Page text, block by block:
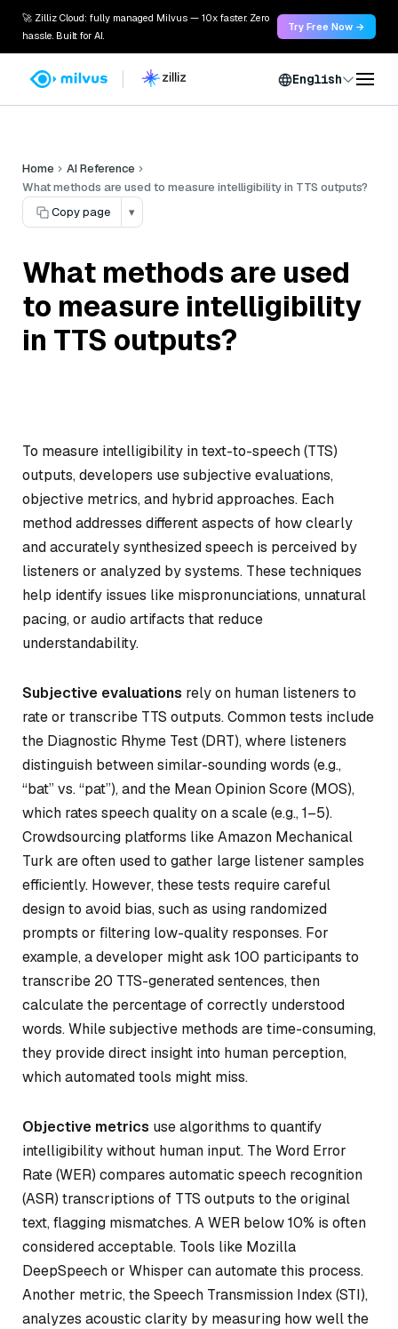
🚀 Zilliz Cloud: fully managed Milvus — 10x faster. Zero
hassle. Built for AI.
Try Free Now →
English
Home
AI Reference
What methods are used to measure intelligibility in TTS outputs?
Copy page
▾
What methods are used
to measure intelligibility
in TTS outputs?
To measure intelligibility in text-to-speech (TTS)
outputs, developers use subjective evaluations,
objective metrics, and hybrid approaches. Each
method addresses different aspects of how clearly
and accurately synthesized speech is perceived by
listeners or analyzed by systems. These techniques
help identify issues like mispronunciations, unnatural
pacing, or audio artifacts that reduce
understandability.
Subjective evaluations rely on human listeners to
rate or transcribe TTS outputs. Common tests include
the Diagnostic Rhyme Test (DRT), where listeners
distinguish between similar-sounding words (e.g.,
“bat” vs. “pat”), and the Mean Opinion Score (MOS),
which rates speech quality on a scale (e.g., 1–5).
Crowdsourcing platforms like Amazon Mechanical
Turk are often used to gather large listener samples
efficiently. However, these tests require careful
design to avoid bias, such as using randomized
prompts or filtering low-quality responses. For
example, a developer might ask 100 participants to
transcribe 20 TTS-generated sentences, then
calculate the percentage of correctly understood
words. While subjective methods are time-consuming,
they provide direct insight into human perception,
which automated tools might miss.
Objective metrics use algorithms to quantify
intelligibility without human input. TheWord Error
Rate (WER) compares automatic speech recognition
(ASR) transcriptions of TTS outputs to the original
text, flagging mismatches. A WER below 10% is often
considered acceptable. Tools like Mozilla
DeepSpeech or Whisper can automate this process.
Another metric, theSpeech Transmission Index (STI),
analyzes acoustic clarity by measuring how well the